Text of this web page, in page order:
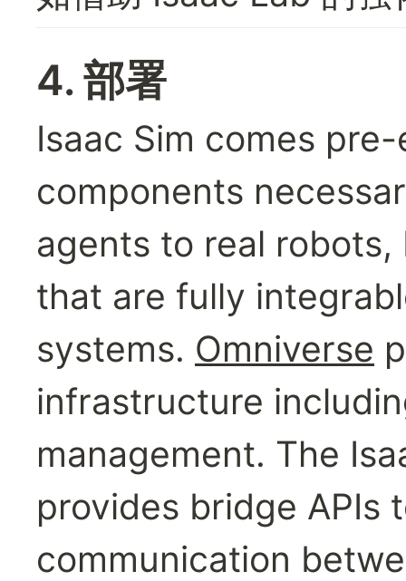
4. 部署
Isaac Sim comes
components
agents to real
that are fully
systems. Omniverse
infrastructure
management. The
provides bridge APIs
communication